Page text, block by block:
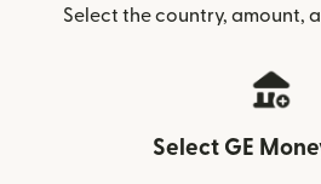
Select the country, amount,
Select GE